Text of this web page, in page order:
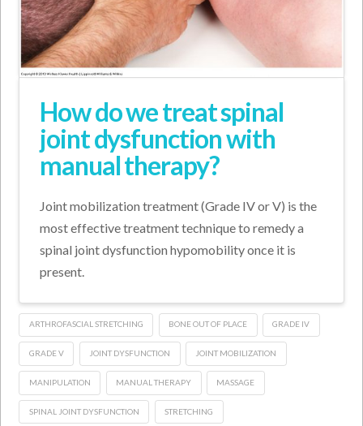
How do we treat spinal
joint dysfunction with
manual therapy?
Joint mobilization treatment (Grade IV or V) is the
most effective treatment technique to remedy a
spinal joint dysfunction hypomobility once it is
present.
ARTHROFASCIAL STRETCHING BONE OUT OF PLACE GRADE IV
GRADE V JOINT DYSFUNCTION JOINT MOBILIZATION
MANIPULATION MANUAL THERAPY MASSAGE
SPINAL JOINT DYSFUNCTION STRETCHING